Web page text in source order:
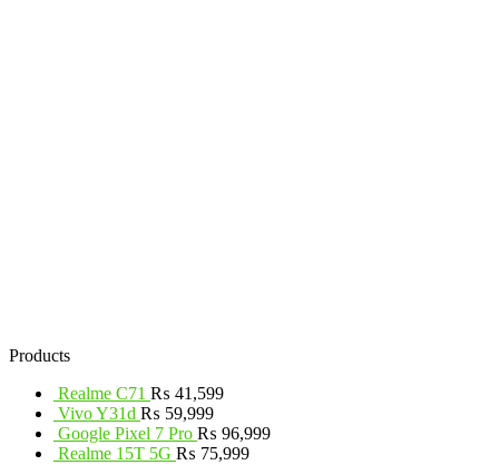
Products
Realme C71 ₨ 41,599
Vivo Y31d ₨ 59,999
Google Pixel 7 Pro ₨ 96,999
Realme 15T 5G ₨ 75,999